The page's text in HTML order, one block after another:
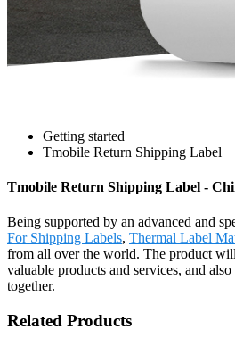
Getting started
Tmobile Return Shipping Label
Tmobile Return Shipping Label -
Being supported by an advanced and
For Shipping Labels, Thermal Label
from all over the world. The product
valuable products and services, and
together.
Related Products